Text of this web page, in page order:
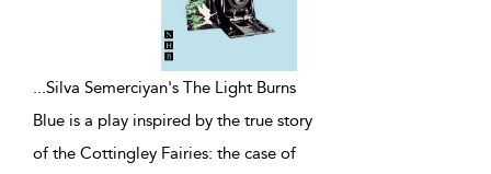
...Silva Semerciyan's The Light Burns
Blue is a play inspired by the true story
of the Cottingley Fairies: the case of